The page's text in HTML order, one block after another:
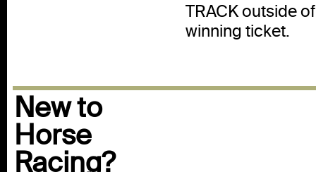
TRACK outside
winning ticket.
New to
Horse
Racing?